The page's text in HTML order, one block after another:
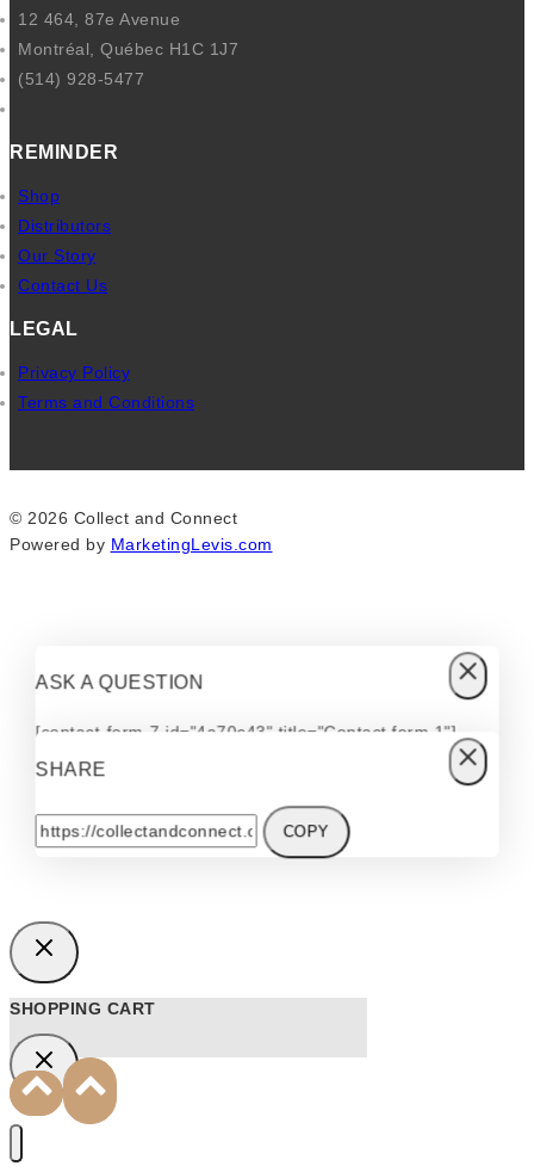
12 464, 87e Avenue
Montréal, Québec H1C 1J7
(514) 928-5477
REMINDER
Shop
Distributors
Our Story
Contact Us
LEGAL
Privacy Policy
Terms and Conditions
© 2026 Collect and Connect
Powered by MarketingLevis.com
ASK A QUESTION
[contact-form-7 id="4a70c43" title="Contact form 1"]
SHARE
COPY
SHOPPING CART